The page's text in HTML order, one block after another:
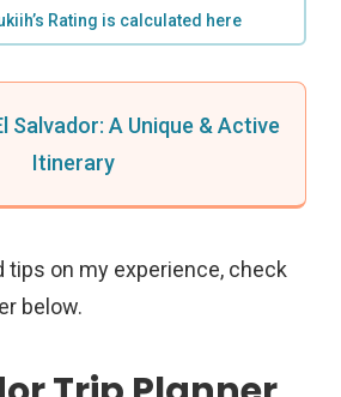
Rating is calculated here
Salvador: A Unique & Active
Itinerary
tips on my experience, check
below.